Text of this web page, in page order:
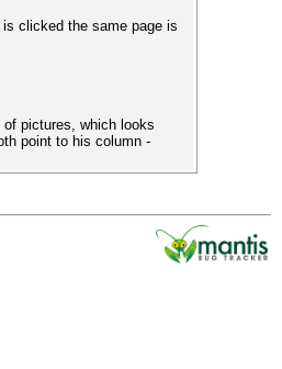
clicked the same page is
pictures, which looks
point to his column -